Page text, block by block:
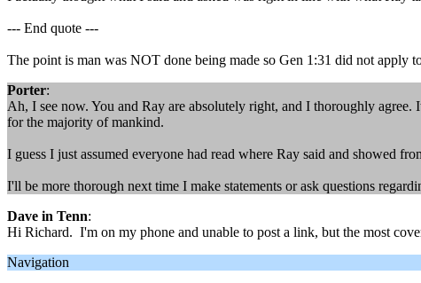
--- End quote ---
The point is man was NOT done being made so Gen 1:31 did not apply
Porter:
Ah, I see now. You and Ray are absolutely right, and I thoroughly
for the majority of mankind.
I guess I just assumed everyone had read where Ray said and showed
I'll be more thorough next time I make statements or ask questions
Dave in Tenn:
Hi Richard. I'm on my phone and unable to post a link, but the most
Navigation